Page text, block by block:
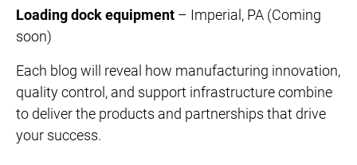
Loading dock equipment – Imperial, PA (Coming
soon)
Each blog will reveal how manufacturing innovation,
quality control, and support infrastructure combine
to deliver the products and partnerships that drive
your success.